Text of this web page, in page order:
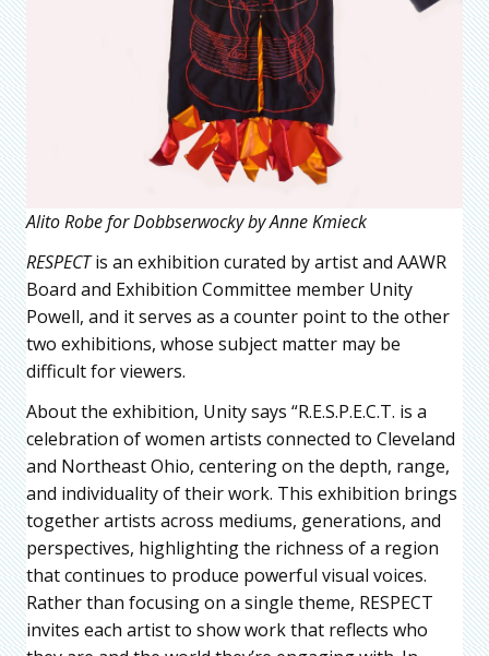
Alito Robe for Dobbserwocky by Anne Kmieck
RESPECT is an exhibition curated by artist and AAWR
Board and Exhibition Committee member Unity
Powell, and it serves as a counter point to the other
two exhibitions, whose subject matter may be
difficult for viewers.
About the exhibition, Unity says “R.E.S.P.E.C.T. is a
celebration of women artists connected to Cleveland
and Northeast Ohio, centering on the depth, range,
and individuality of their work. This exhibition brings
together artists across mediums, generations, and
perspectives, highlighting the richness of a region
that continues to produce powerful visual voices.
Rather than focusing on a single theme, RESPECT
invites each artist to show work that reflects who